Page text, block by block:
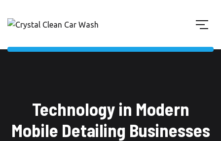
Technology in Modern
Mobile Detailing Businesses